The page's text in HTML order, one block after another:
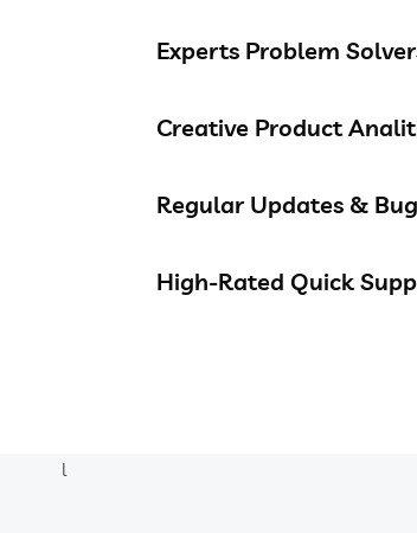
Experts Problem
Creative Product
Regular Updates &
High-Rated Quick
l